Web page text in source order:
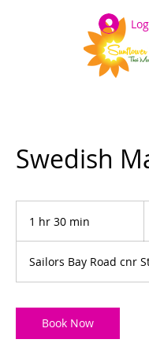
Swedish
1 hr 30 min
0
m
n
Sailors Bay Road cnr
Book Now